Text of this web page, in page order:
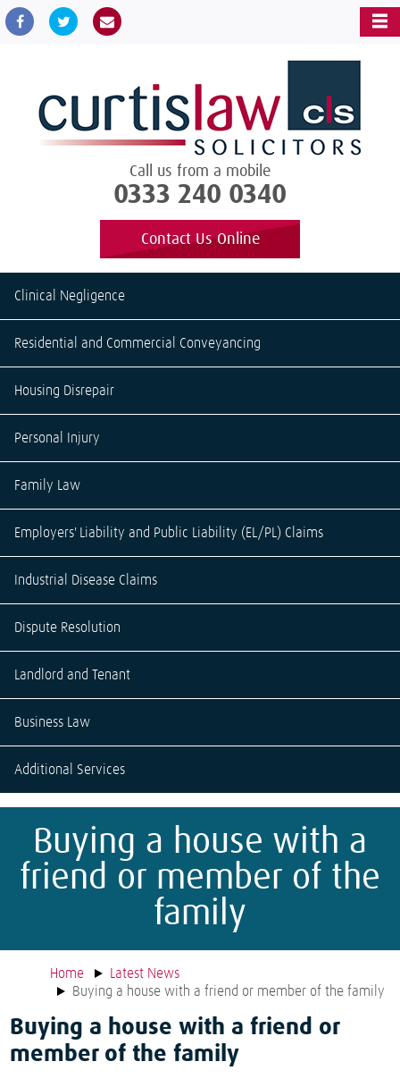
Call us from a mobile
0333 240 0340
Contact Us Online
Clinical Negligence
Residential and Commercial Conveyancing
Housing Disrepair
Personal Injury
Family Law
Employers' Liability and Public Liability (EL/PL) Claims
Industrial Disease Claims
Dispute Resolution
Landlord and Tenant
Business Law
Additional Services
Buying a house with a
friend or member of the
family
Home
Latest News
Buying a house with a friend or member of the family
Buying a house with a friend or
member of the family